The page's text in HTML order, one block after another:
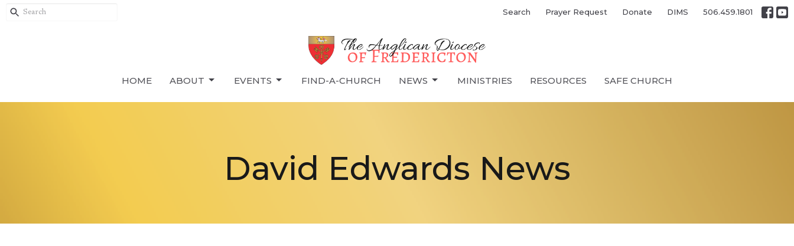
Search Prayer Request Donate DIMS 506.459.1801
HOME ABOUT EVENTS FIND-A-CHURCH NEWS MINISTRIES RESOURCES SAFE CHURCH
David Edwards News